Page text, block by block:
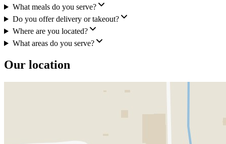
What meals do you serve?
Do you offer delivery or takeout?
Where are you located?
What areas do you serve?
Our location